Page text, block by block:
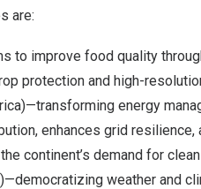
are:
to improve food quality
protection and high-
)—transforming energy
enhances grid
continent’s demand for
weather and